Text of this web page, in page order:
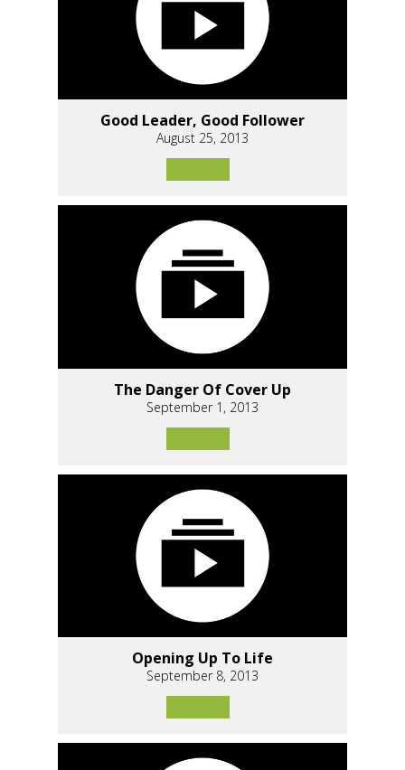
Good Leader, Good Follower
August 25, 2013
The Danger Of Cover Up
September 1, 2013
Opening Up To Life
September 8, 2013